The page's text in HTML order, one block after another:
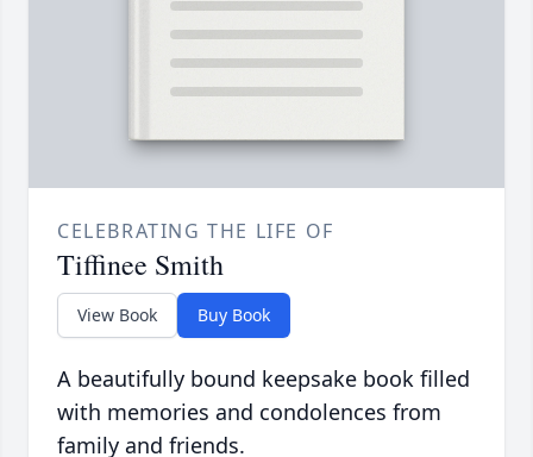
CELEBRATING THE LIFE OF
Tiffinee Smith
View Book Buy Book
A beautifully bound keepsake book filled
with memories and condolences from
family and friends.